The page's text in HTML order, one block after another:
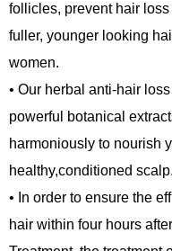
follicles, prevent hair
fuller, younger looking
women.
• Our herbal anti-hair
powerful botanical
harmoniously to nourish
healthy,conditioned scalp.
• In order to ensure the
hair within four hours